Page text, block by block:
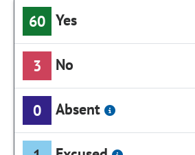
60 Yes
3 No
0 Absent